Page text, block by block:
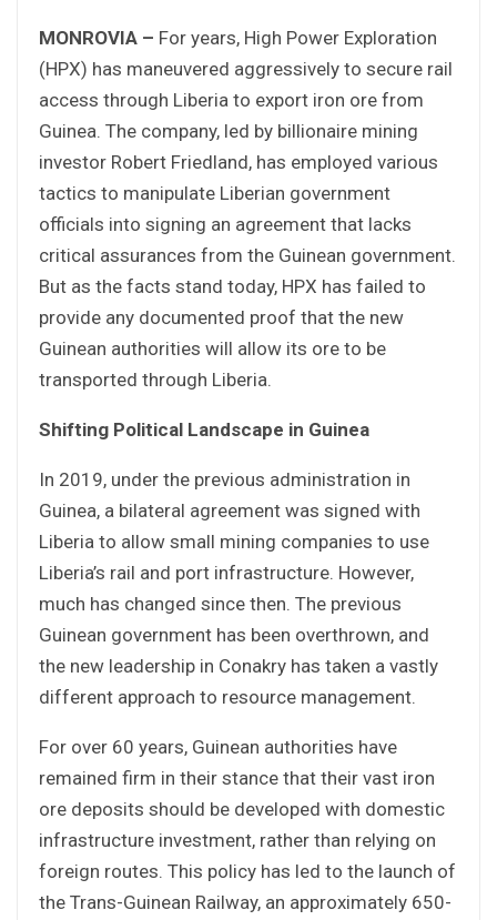
MONROVIA – For years, High Power Exploration
(HPX) has maneuvered aggressively to secure rail
access through Liberia to export iron ore from
Guinea. The company, led by billionaire mining
investor Robert Friedland, has employed various
tactics to manipulate Liberian government
officials into signing an agreement that lacks
critical assurances from the Guinean government.
But as the facts stand today, HPX has failed to
provide any documented proof that the new
Guinean authorities will allow its ore to be
transported through Liberia.
Shifting Political Landscape in Guinea
In 2019, under the previous administration in
Guinea, a bilateral agreement was signed with
Liberia to allow small mining companies to use
Liberia’s rail and port infrastructure. However,
much has changed since then. The previous
Guinean government has been overthrown, and
the new leadership in Conakry has taken a vastly
different approach to resource management.
For over 60 years, Guinean authorities have
remained firm in their stance that their vast iron
ore deposits should be developed with domestic
infrastructure investment, rather than relying on
foreign routes. This policy has led to the launch of
the Trans-Guinean Railway, an approximately 650-